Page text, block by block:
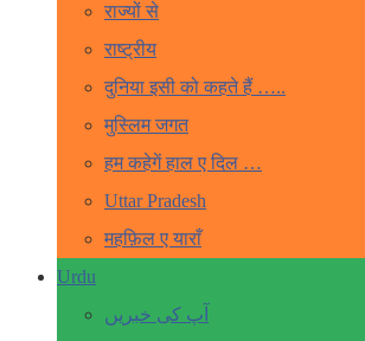
राज्यों से
राष्ट्रीय
दुनिया इसी को कहते हैं …..
मुस्लिम जगत
हम कहेगें हाल ए दिल …
Uttar Pradesh
महफ़िल ए याराँ
Urdu
آپ کی خبریں